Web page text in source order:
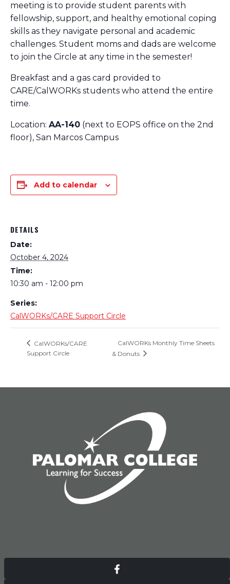
meeting is to provide student parents with
fellowship, support, and healthy emotional coping
skills as they navigate personal and academic
challenges. Student moms and dads are welcome
to join the Circle at any time in the semester!
Breakfast and a gas card provided to
CARE/CalWORKs students who attend the entire
time.
Location: AA-140 (next to EOPS office on the 2nd
floor), San Marcos Campus
Add to calendar
DETAILS
Date:
October 4, 2024
Time:
10:30 am - 12:00 pm
Series:
CalWORKs/CARE Support Circle
CalWORKs/CARE
Support Circle
CalWORKs Monthly Time Sheets
& Donuts